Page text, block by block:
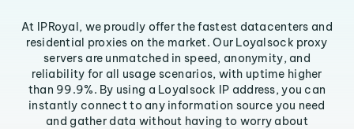
At IPRoyal, we proudly offer the fastest datacenters and
residential proxies on the market. Our Loyalsock proxy
servers are unmatched in speed, anonymity, and
reliability for all usage scenarios, with uptime higher
than 99.9%. By using a Loyalsock IP address, you can
instantly connect to any information source you need
and gather data without having to worry about